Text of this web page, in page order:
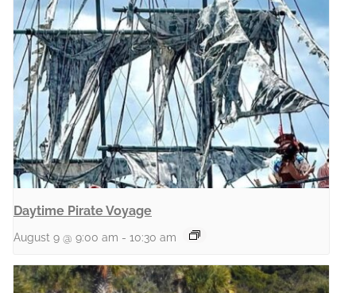
Daytime Pirate Voyage
August 9 @ 9:00 am - 10:30 am